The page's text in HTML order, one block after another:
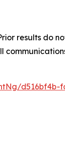
results do
d516bf4b-